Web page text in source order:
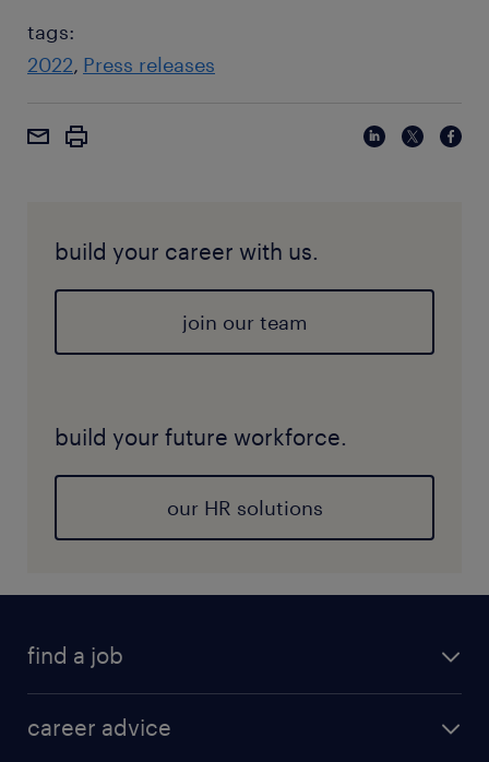
tags:
2022 Press releases
build your career with us.
join our team
build your future workforce.
our HR solutions
find a job
career advice